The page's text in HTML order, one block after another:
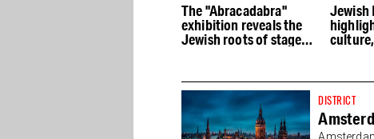
The "Abracadabra"
exhibition reveals the
Jewish roots of stage
Jewish
DISTRICT